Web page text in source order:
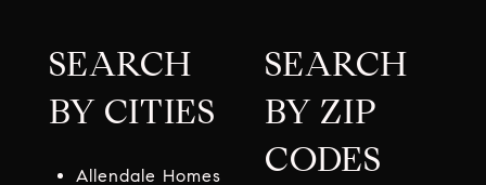
SEARCH
BY CITIES
Allendale Homes
SEARCH
BY ZIP
CODES